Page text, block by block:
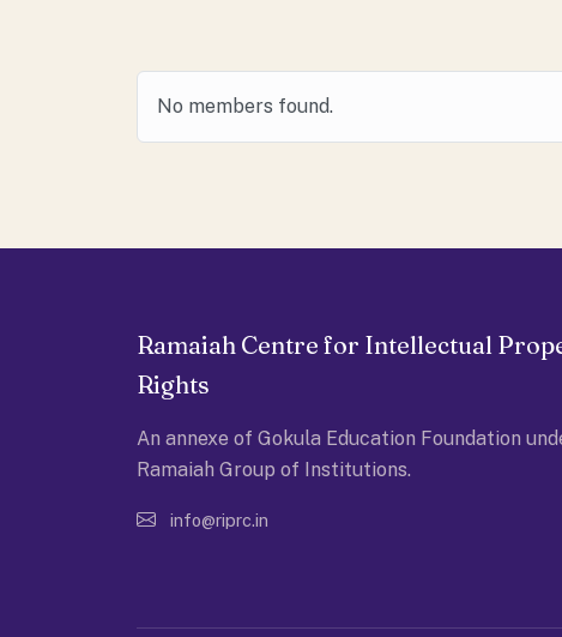
No members found.
Ramaiah Centre for Intellectual
Rights
An annexe of Gokula Education Foundation
Ramaiah Group of Institutions.
info@riprc.in